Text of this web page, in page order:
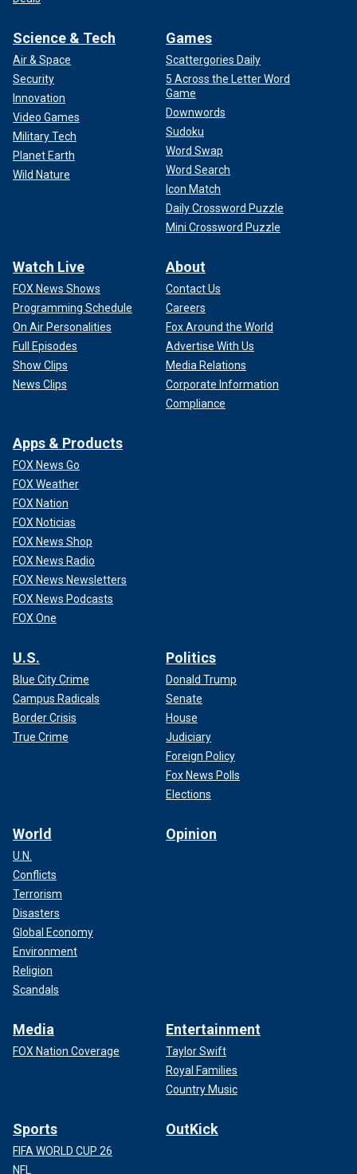
Science & Tech
Air & Space
Security
Innovation
Video Games
Military Tech
Planet Earth
Wild Nature
Games
Scattergories Daily
5 Across the Letter Word
Game
Downwords
Sudoku
Word Swap
Word Search
Icon Match
Daily Crossword Puzzle
Mini Crossword Puzzle
Watch Live
FOX News Shows
Programming Schedule
On Air Personalities
Full Episodes
Show Clips
News Clips
About
Contact Us
Careers
Fox Around the World
Advertise With Us
Media Relations
Corporate Information
Compliance
Apps & Products
FOX News Go
FOX Weather
FOX Nation
FOX Noticias
FOX News Shop
FOX News Radio
FOX News Newsletters
FOX News Podcasts
FOX One
U.S.
Blue City Crime
Campus Radicals
Border Crisis
True Crime
Politics
Donald Trump
Senate
House
Judiciary
Foreign Policy
Fox News Polls
Elections
World
U.N.
Conflicts
Terrorism
Disasters
Global Economy
Environment
Religion
Scandals
Opinion
Media
FOX Nation Coverage
Entertainment
Taylor Swift
Royal Families
Country Music
Sports
FIFA WORLD CUP 26
NFL
OutKick